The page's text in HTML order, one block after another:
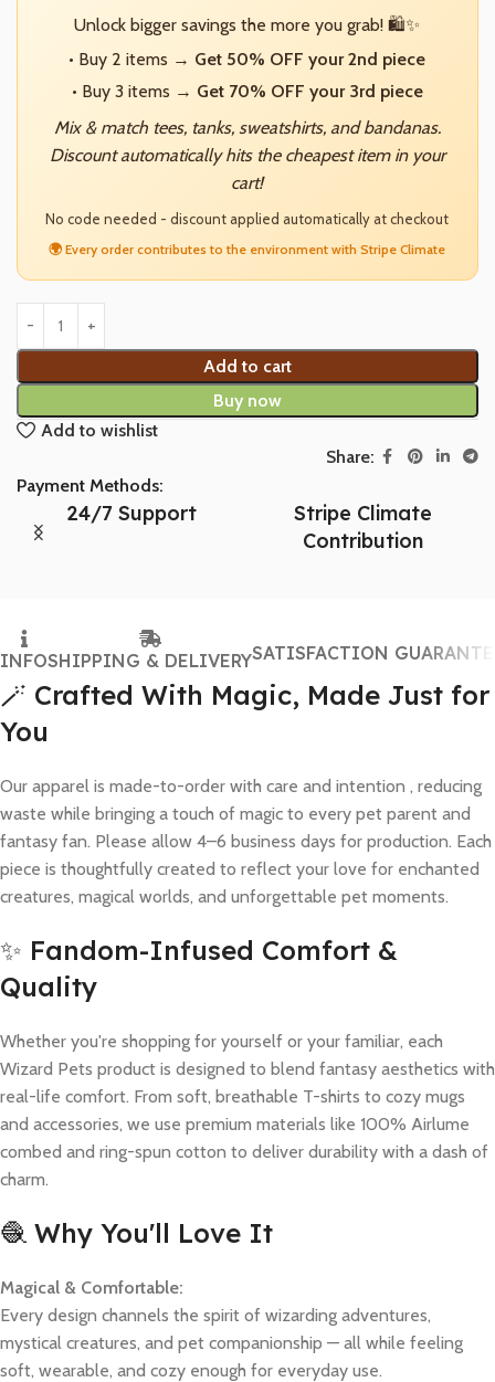
Unlock bigger savings the more you grab! 🛍️✨
• Buy 2 items → Get 50% OFF your 2nd piece
• Buy 3 items → Get 70% OFF your 3rd piece
Mix & match tees, tanks, sweatshirts, and bandanas.
Discount automatically hits the cheapest item in your
cart!
No code needed - discount applied automatically at checkout
🌍 Every order contributes to the environment with Stripe Climate
Add to cart
Buy now
Add to wishlist
Share:
Payment Methods:
24/7 Support
Stripe Climate
Contribution
INFOSHIPPING & DELIVERYSATISFACTION
🪄 Crafted With Magic, Made Just for
You
Our apparel is made-to-order with care and intention , reducing
waste while bringing a touch of magic to every pet parent and
fantasy fan. Please allow 4–6 business days for production. Each
piece is thoughtfully created to reflect your love for enchanted
creatures, magical worlds, and unforgettable pet moments.
✨ Fandom-Infused Comfort &
Quality
Whether you're shopping for yourself or your familiar, each
Wizard Pets product is designed to blend fantasy aesthetics with
real-life comfort. From soft, breathable T-shirts to cozy mugs
and accessories, we use premium materials like 100% Airlume
combed and ring-spun cotton to deliver durability with a dash of
charm.
🧶 Why You'll Love It
Magical & Comfortable:
Every design channels the spirit of wizarding adventures,
mystical creatures, and pet companionship — all while feeling
soft, wearable, and cozy enough for everyday use.